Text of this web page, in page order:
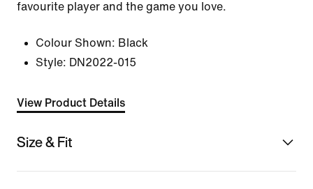
favourite player and the game you love.
Colour Shown: Black
Style: DN2022-015
View Product Details
Size & Fit